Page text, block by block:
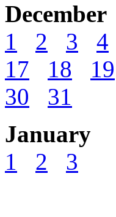
December
1
2 3 4
17
18 19
30
31
January
1
2 3